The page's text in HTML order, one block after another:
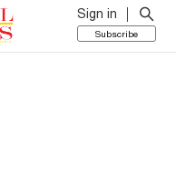
Sign in
Subscribe